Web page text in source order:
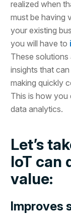
realized when
must be having
your existing
you will have to
These
insights that
making quickly
This is how you
data analytics.
Let’s
IoT can
value:
Improves